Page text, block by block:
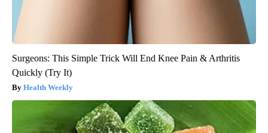
Surgeons: This Simple Trick Will End Knee Pain & Arthritis
Quickly (Try It)
Health Weekly